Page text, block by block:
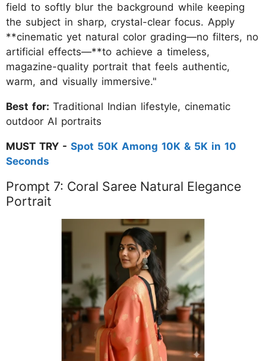
field to softly blur the background while keeping
the subject in sharp, crystal-clear focus. Apply
**cinematic yet natural color grading—no filters, no
artificial effects—**to achieve a timeless,
magazine-quality portrait that feels authentic,
warm, and visually immersive."
Best for: Traditional Indian lifestyle, cinematic
outdoor AI portraits
MUST TRY - Spot 50K Among 10K & 5K in 10
Seconds
Prompt 7: Coral Saree Natural Elegance
Portrait